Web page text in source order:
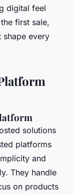
digital feel
first sale,
shape every
solutions
platforms
and
They handle
on products